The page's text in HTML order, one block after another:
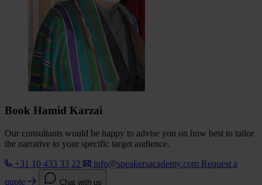
Book Hamid Karzai
Our consultants would be happy to advise you on how best to tailor
the narrative to your specific target audience.
+31 10 433 33 22
info@speakersacademy.com Request a
quote
Chat with us